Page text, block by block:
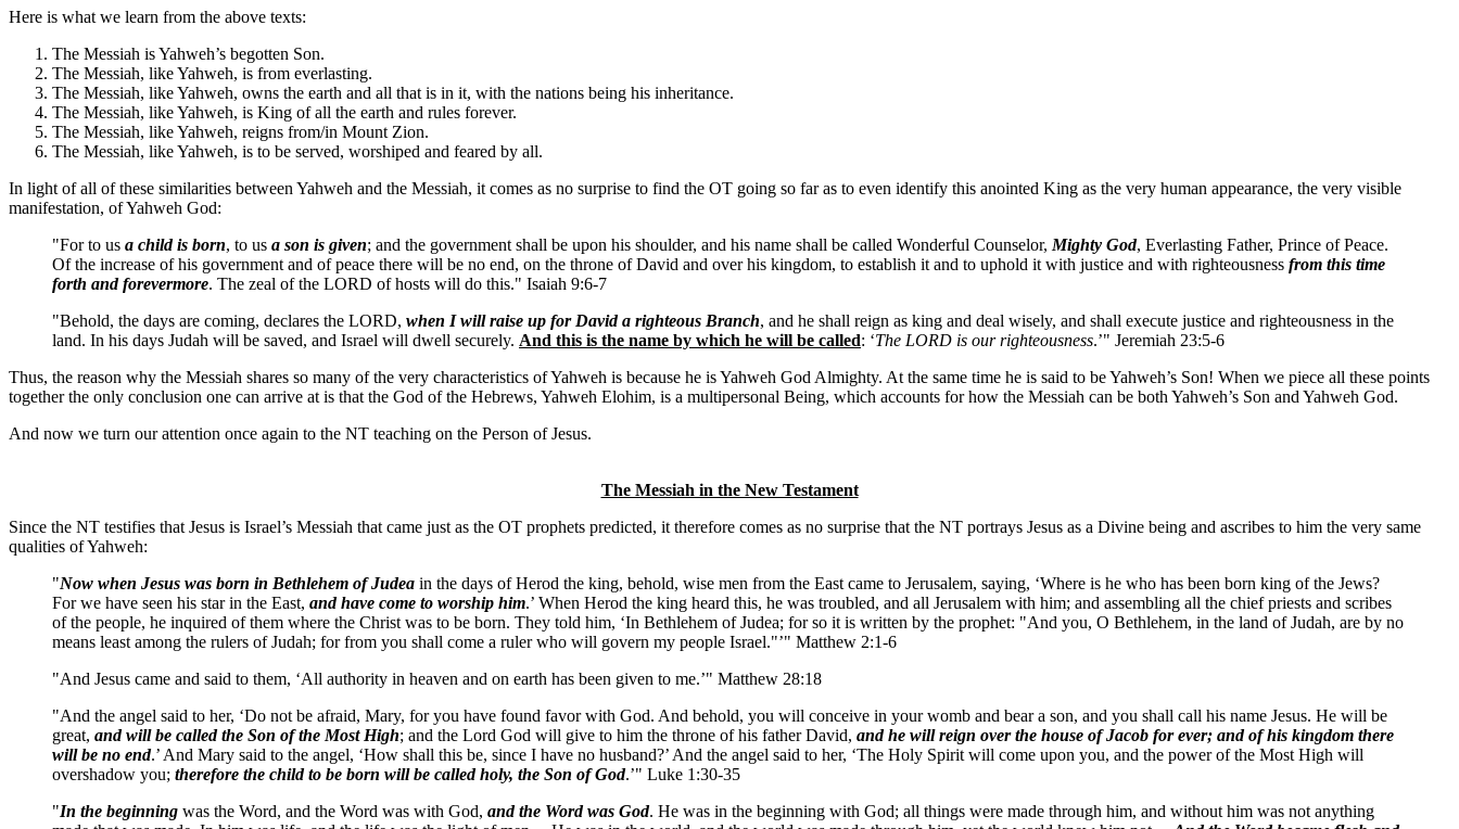
Here is what we learn from the above texts:
The Messiah is Yahweh’s begotten Son.
The Messiah, like Yahweh, is from everlasting.
The Messiah, like Yahweh, owns the earth and all that is in it, with the nations being his inheritance.
The Messiah, like Yahweh, is King of all the earth and rules forever.
The Messiah, like Yahweh, reigns from/in Mount Zion.
The Messiah, like Yahweh, is to be served, worshiped and feared by all.
In light of all of these similarities between Yahweh and the Messiah, it comes as no surprise to find the OT going so far as to even identify this anointed King as the very human appearance, the very visible
manifestation, of Yahweh God:
"For to us a child is born, to us a son is given; and the government shall be upon his shoulder, and his name shall be called Wonderful Counselor, Mighty God, Everlasting Father, Prince of Peace.
Of the increase of his government and of peace there will be no end, on the throne of David and over his kingdom, to establish it and to uphold it with justice and with righteousness from this time
forth and forevermore. The zeal of the LORD of hosts will do this." Isaiah 9:6-7
"Behold, the days are coming, declares the LORD, when I will raise up for David a righteous Branch, and he shall reign as king and deal wisely, and shall execute justice and righteousness in the
land. In his days Judah will be saved, and Israel will dwell securely. And this is the name by which he will be called: ‘The LORD is our righteousness.’" Jeremiah 23:5-6
Thus, the reason why the Messiah shares so many of the very characteristics of Yahweh is because he is Yahweh God Almighty. At the same time he is said to be Yahweh’s Son! When we piece all these points
together the only conclusion one can arrive at is that the God of the Hebrews, Yahweh Elohim, is a multipersonal Being, which accounts for how the Messiah can be both Yahweh’s Son and Yahweh God.
And now we turn our attention once again to the NT teaching on the Person of Jesus.
The Messiah in the New Testament
Since the NT testifies that Jesus is Israel’s Messiah that came just as the OT prophets predicted, it therefore comes as no surprise that the NT portrays Jesus as a Divine being and ascribes to him the very same
qualities of Yahweh:
"Now when Jesus was born in Bethlehem of Judea in the days of Herod the king, behold, wise men from the East came to Jerusalem, saying, ‘Where is he who has been born king of the Jews?
For we have seen his star in the East, and have come to worship him.’ When Herod the king heard this, he was troubled, and all Jerusalem with him; and assembling all the chief priests and scribes
of the people, he inquired of them where the Christ was to be born. They told him, ‘In Bethlehem of Judea; for so it is written by the prophet: "And you, O Bethlehem, in the land of Judah, are by no
means least among the rulers of Judah; for from you shall come a ruler who will govern my people Israel."’" Matthew 2:1-6
"And Jesus came and said to them, ‘All authority in heaven and on earth has been given to me.’" Matthew 28:18
"And the angel said to her, ‘Do not be afraid, Mary, for you have found favor with God. And behold, you will conceive in your womb and bear a son, and you shall call his name Jesus. He will be
great, and will be called the Son of the Most High; and the Lord God will give to him the throne of his father David, and he will reign over the house of Jacob for ever; and of his kingdom there
will be no end.’ And Mary said to the angel, ‘How shall this be, since I have no husband?’ And the angel said to her, ‘The Holy Spirit will come upon you, and the power of the Most High will
overshadow you; therefore the child to be born will be called holy, the Son of God.’" Luke 1:30-35
"In the beginning was the Word, and the Word was with God, and the Word was God. He was in the beginning with God; all things were made through him, and without him was not anything